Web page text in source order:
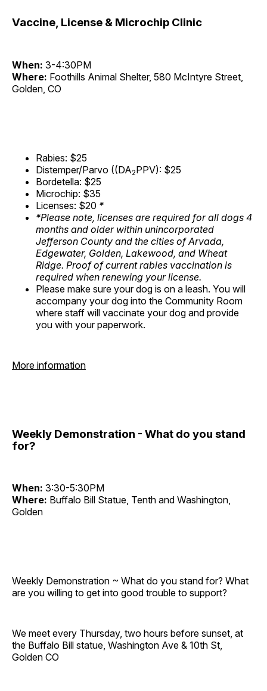
Vaccine, License & Microchip Clinic
When: 3-4:30PM
Where: Foothills Animal Shelter, 580 McIntyre Street,
Golden, CO
Rabies: $25
Distemper/Parvo ((DA2PPV): $25
Bordetella: $25
Microchip: $35
Licenses: $20 *
*Please note, licenses are required for all dogs 4
months and older within unincorporated
Jefferson County and the cities of Arvada,
Edgewater, Golden, Lakewood, and Wheat
Ridge. Proof of current rabies vaccination is
required when renewing your license.
Please make sure your dog is on a leash. You will
accompany your dog into the Community Room
where staff will vaccinate your dog and provide
you with your paperwork.
More information
Weekly Demonstration - What do you stand
for?
When: 3:30-5:30PM
Where: Buffalo Bill Statue, Tenth and Washington,
Golden
Weekly Demonstration ~ What do you stand for? What
are you willing to get into good trouble to support?
We meet every Thursday, two hours before sunset, at
the Buffalo Bill statue, Washington Ave & 10th St,
Golden CO